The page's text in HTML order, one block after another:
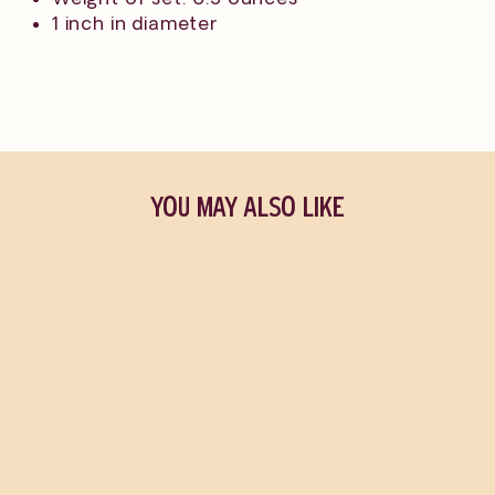
1 inch in diameter
YOU MAY ALSO LIKE